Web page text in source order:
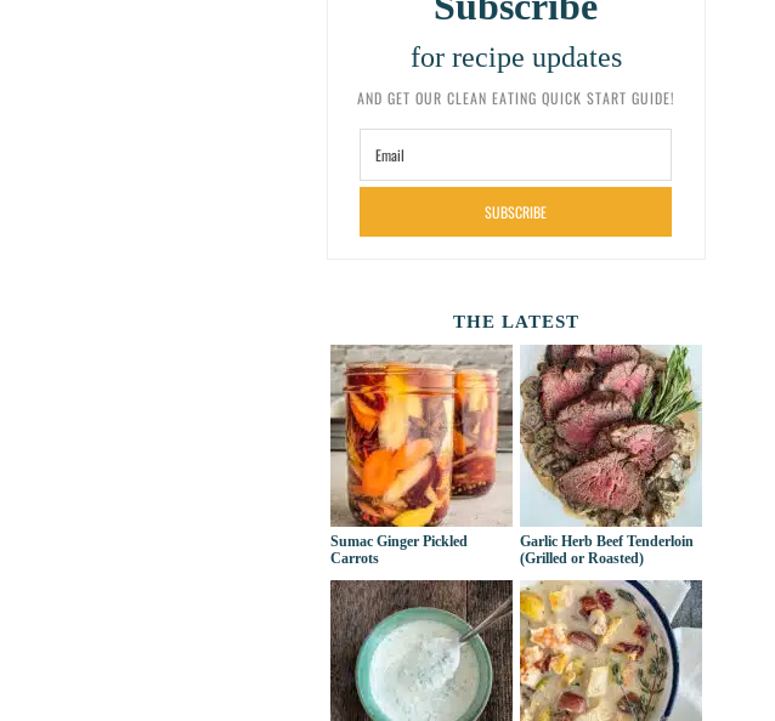
for recipe updates
AND GET OUR CLEAN EATING QUICK START GUIDE!
SUBSCRIBE
THE LATEST
Sumac Ginger Pickled
Carrots
Garlic Herb Beef Tenderloin
(Grilled or Roasted)